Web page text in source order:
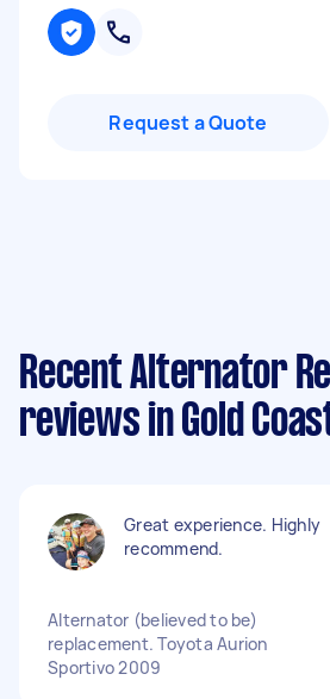
Request a Quote
Recent Alternator
reviews in Gold
Great experience. Highly
recommend.
Alternator (believed to be)
replacement. Toyota Aurion
Sportivo 2009